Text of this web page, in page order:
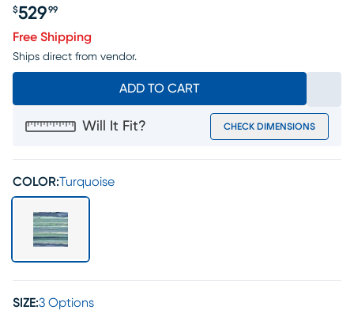
Price $529.99
$529 99
Free Shipping
Ships direct from vendor.
ADD TO CART
Will It Fit? CHECK DIMENSIONS
COLOR:Turquoise
SIZE:3 Options